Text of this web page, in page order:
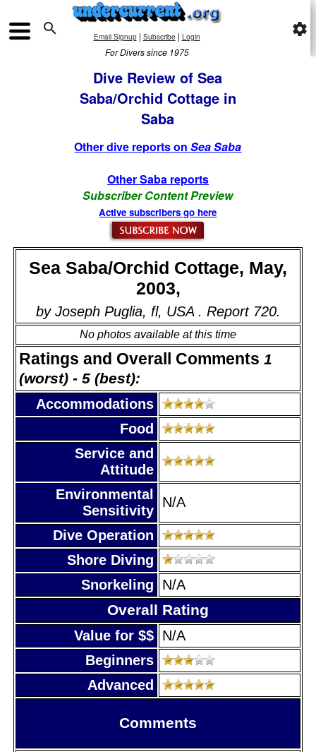
 Email Signup| Subscribe | Login
For Divers since 1975
settings
Dive Review of Sea
Saba/Orchid Cottage in
Saba
Other dive reports onSea Saba
Other Saba reports
Subscriber Content Preview
Active subscribers go here
Sea Saba/Orchid Cottage, May,
2003,
by Joseph Puglia, fl, USA . Report 720.
No photos available at this time
Ratings and Overall Comments 1
(worst) - 5 (best):
Accommodations
Food
Service and
Attitude
Environmental
Sensitivity
N/A
Dive Operation
Shore Diving
Snorkeling
N/A
Overall Rating
Value for $$ N/A
Beginners
Advanced
Comments